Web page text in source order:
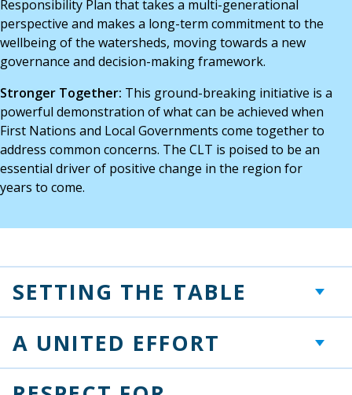
Responsibility Plan that takes a multi-generational
perspective and makes a long-term commitment to the
wellbeing of the watersheds, moving towards a new
governance and decision-making framework.
Stronger Together: This ground-breaking initiative is a
powerful demonstration of what can be achieved when
First Nations and Local Governments come together to
address common concerns. The CLT is poised to be an
essential driver of positive change in the region for
years to come.
SETTING THE TABLE
A UNITED EFFORT